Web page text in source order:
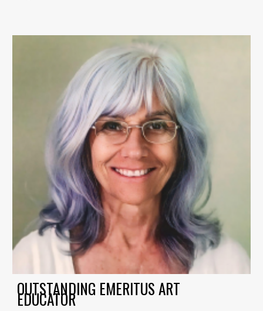
OUTSTANDING EMERITUS ART
EDUCATOR